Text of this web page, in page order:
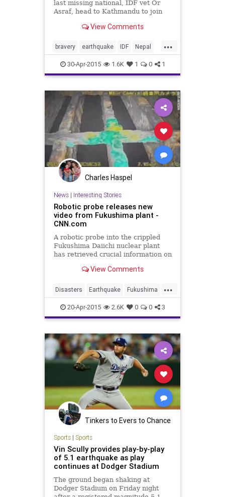
last missing national, IDF vet Or
Asraf, head to Kathmandu to join
View Comments
...
bravery earthquake IDF Nepal
tikkunolam
30-Apr-2015 1.6K 1 0 1
Charles Haspel
News| Interesting Stories
Robotic probe releases new
video from Fukushima plant -
CNN.com
A robotic probe into the crippled
Fukushima Daiichi nuclear plant
has retrieved crucial information on
View Comments
...
Disasters Earthquake Fukushima
Japan News NuclearPlant
NuclearPower
20-Apr-2015 2.6K 0 0 3
Tinkers to Evers to Chance
Sports| Sports
Vin Scully provides play-by-play
of 5.1 earthquake as play
continues at Dodger Stadium
The ground began shaking at
Dodger Stadium on Friday night